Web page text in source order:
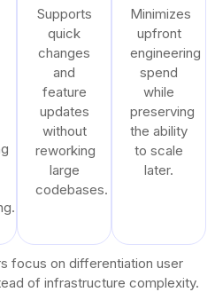
Supports
quick
changes
and
feature
updates
without
reworking
large
codebases.
Minimizes
upfront
engineering
spend
while
preserving
the ability
to scale
later.
focus on differentiation user
of infrastructure complexity.